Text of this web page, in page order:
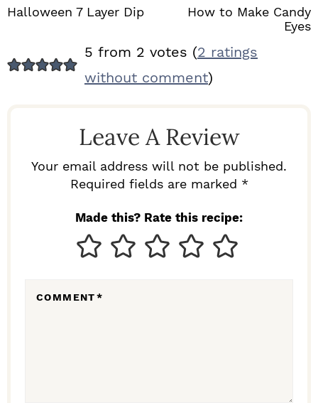
Halloween 7 Layer Dip
How to Make Candy
Eyes
E
5 from 2 votes (2 ratings
without comment)
Leave A Review
Your email address will not be published.
Required fields are marked *
Made this? Rate this recipe:
COMMENT*